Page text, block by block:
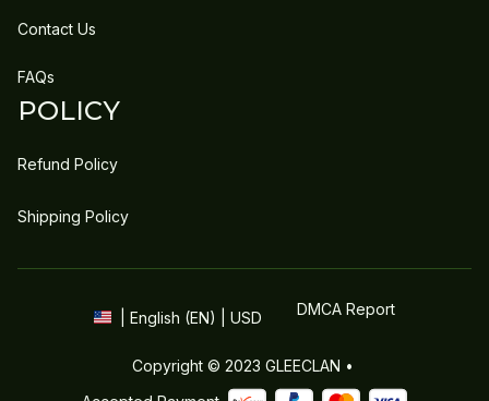
Contact Us
FAQs
POLICY
Refund Policy
Shipping Policy
| English (EN) | USD DMCA Report
Copyright © 2023 GLEECLAN •